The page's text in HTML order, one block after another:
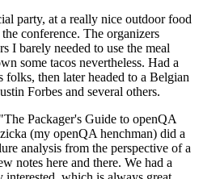
party, at a really nice outdoor food
conference. The organizers
I barely needed to use the meal
some tacos nevertheless. Had a
then later headed to a Belgian
Forbes and several others.
Packager's Guide to openQA
(my openQA henchman) did a
analysis from the perspective of a
notes here and there. We had a